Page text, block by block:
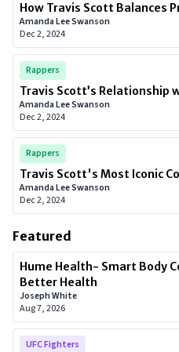
How Travis Scott Balances
Amanda Lee Swanson
Dec 2, 2024
Rappers
Travis Scott’s Relationship
Amanda Lee Swanson
Dec 2, 2024
Rappers
Travis Scott's Most Iconic
Amanda Lee Swanson
Dec 2, 2024
Featured
Hume Health- Smart Body
Better Health
Joseph White
Aug 7, 2026
UFC Fighters